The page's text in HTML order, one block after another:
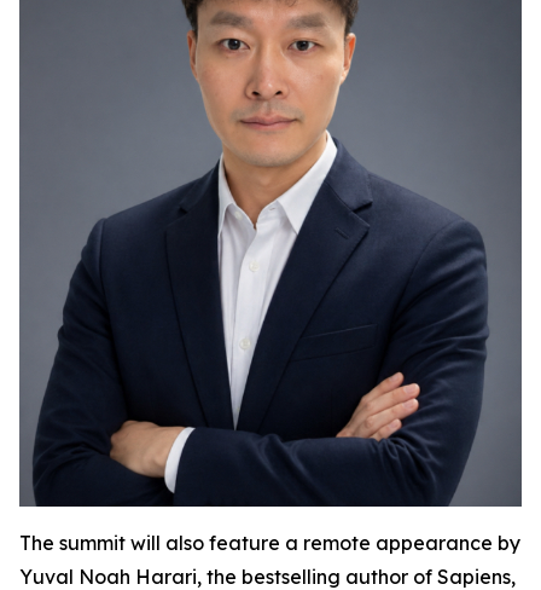
The summit will also feature a remote appearance by
Yuval Noah Harari, the bestselling author of Sapiens,